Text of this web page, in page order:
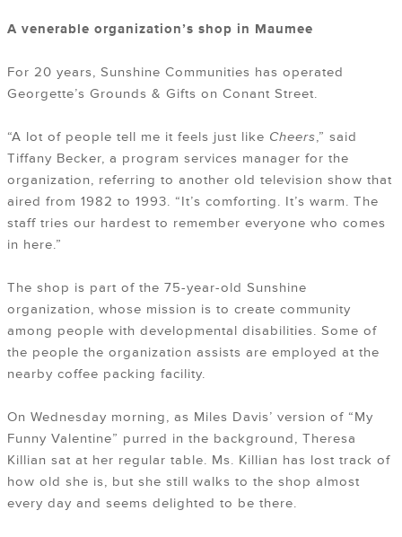
A venerable organization’s shop in Maumee
For 20 years, Sunshine Communities has operated
Georgette’s Grounds & Gifts on Conant Street.
“A lot of people tell me it feels just like Cheers,” said
Tiffany Becker, a program services manager for the
organization, referring to another old television show that
aired from 1982 to 1993. “It’s comforting. It’s warm. The
staff tries our hardest to remember everyone who comes
in here.”
The shop is part of the 75-year-old Sunshine
organization, whose mission is to create community
among people with developmental disabilities. Some of
the people the organization assists are employed at the
nearby coffee packing facility.
On Wednesday morning, as Miles Davis’ version of “My
Funny Valentine” purred in the background, Theresa
Killian sat at her regular table. Ms. Killian has lost track of
how old she is, but she still walks to the shop almost
every day and seems delighted to be there.